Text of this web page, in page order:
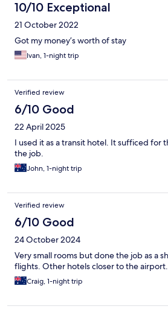
10/10 Exceptional
21 October 2022
Got my money’s worth of stay
Ivan, 1-night trip
Verified review
6/10 Good
22 April 2025
I used it as a transit hotel. It sufficed for
the job.
John, 1-night trip
Verified review
6/10 Good
24 October 2024
Very small rooms but done the job as a
flights. Other hotels closer to the
Craig, 1-night trip